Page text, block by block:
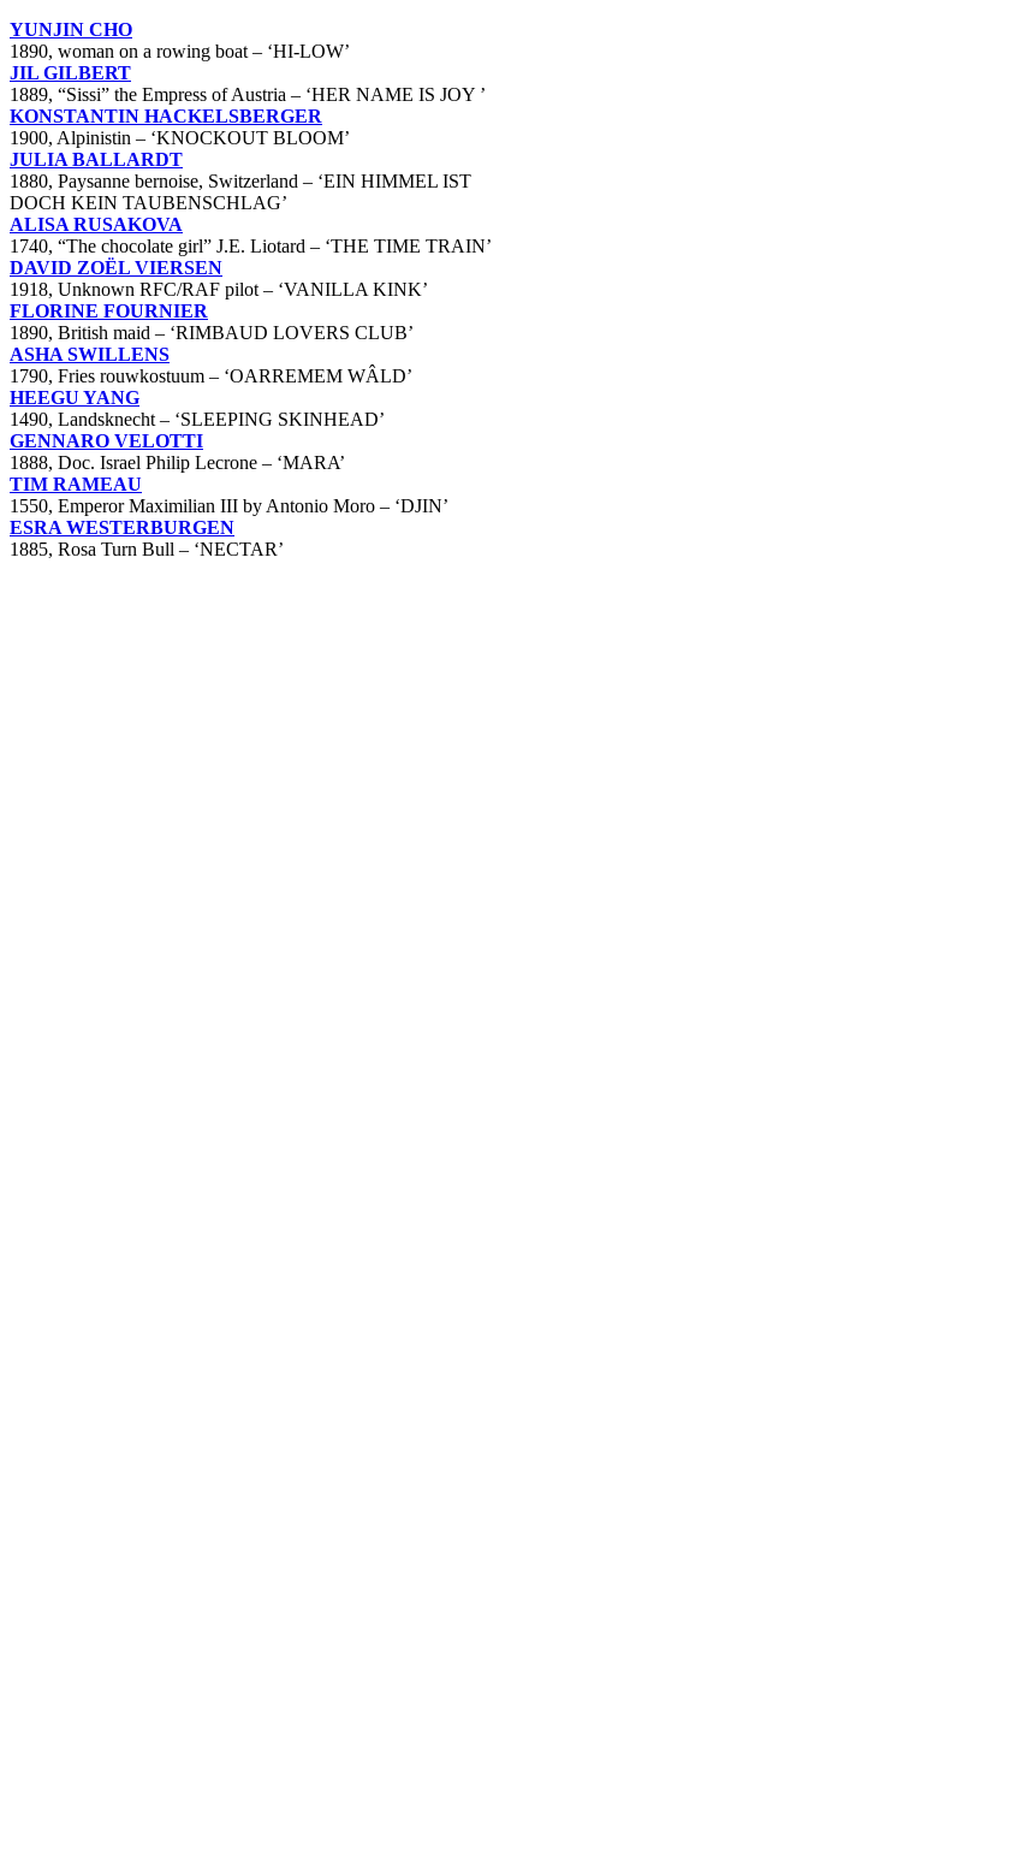
YUNJIN CHO
1890, woman on a rowing boat – ‘HI-LOW’
JIL GILBERT
1889, “Sissi” the Empress of Austria – ‘HER NAME IS JOY ’
KONSTANTIN HACKELSBERGER
1900, Alpinistin – ‘KNOCKOUT BLOOM’
JULIA BALLARDT
1880, Paysanne bernoise, Switzerland – ‘EIN HIMMEL IST
DOCH KEIN TAUBENSCHLAG’
ALISA RUSAKOVA
1740, “The chocolate girl” J.E. Liotard – ‘THE TIME TRAIN’
DAVID ZOËL VIERSEN
1918, Unknown RFC/RAF pilot – ‘VANILLA KINK’
FLORINE FOURNIER
1890, British maid – ‘RIMBAUD LOVERS CLUB’
ASHA SWILLENS
1790, Fries rouwkostuum – ‘OARREMEM WÂLD’
HEEGU YANG
1490, Landsknecht – ‘SLEEPING SKINHEAD’
GENNARO VELOTTI
1888, Doc. Israel Philip Lecrone – ‘MARA’
TIM RAMEAU
1550, Emperor Maximilian III by Antonio Moro – ‘DJIN’
ESRA WESTERBURGEN
1885, Rosa Turn Bull – ‘NECTAR’